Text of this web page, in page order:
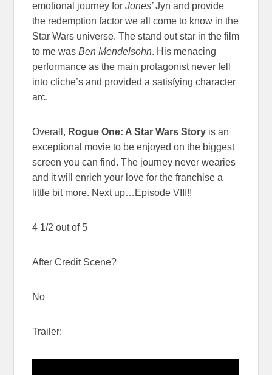
emotional journey forJones’Jyn and provide
the redemption factor we all come to know in the
Star Wars universe. The stand out star in the film
to me wasBen Mendelsohn. His menacing
performance as the main protagonist never fell
into cliche’s and provided a satisfying character
arc.
Overall, Rogue One: A Star Wars Story is an
exceptional movie to be enjoyed on the biggest
screen you can find. The journey never wearies
and it will enrich your love for the franchise a
little bit more. Next up…Episode VIII!!
4 1/2 out of 5
After Credit Scene?
No
Trailer: